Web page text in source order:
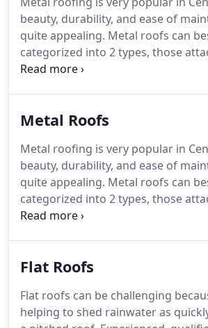
roof is your home's first line of
unpredictable Texas weather.
beauty, durability, and ease of
quite appealing. Metal roofs can
categorized into 2 types, those
exposed fasteners and those
stands ready to help with your next
installations.We don't cut corners
roofing.Flat and low slope roofs
unfortunately, very prone to
Metal Roofs
Metal roofing is very popular in
beauty, durability, and ease of
quite appealing. Metal roofs can
categorized into 2 types, those
exposed fasteners and those
durable.The most common type of
Whether it's a Standing Seam or
there are many different profiles
Flat Roofs
Flat roofs can be challenging
helping to shed rainwater as